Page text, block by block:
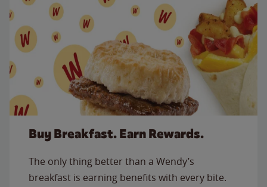
Buy Breakfast. Earn Rewards.
The only thing better than a Wendy’s
breakfast is earning benefits with every bite.